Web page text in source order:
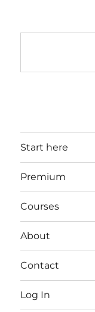
Start here
Premium
Courses
About
Contact
Log In